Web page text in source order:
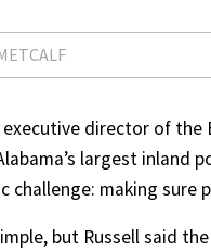
executive director of
largest inland
challenge: making sure
but Russell said